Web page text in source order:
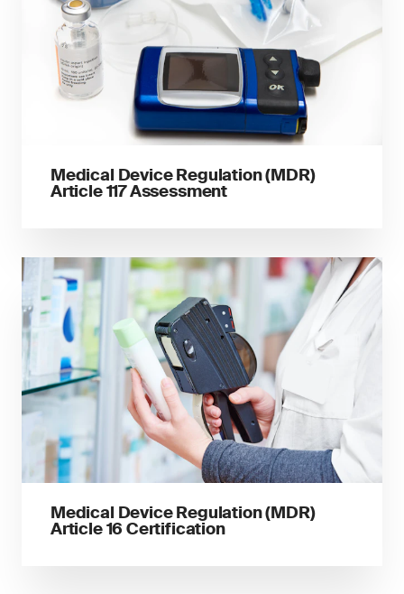
Medical Device Regulation (MDR)
Article 117 Assessment
Medical Device Regulation (MDR)
Article 16 Certification